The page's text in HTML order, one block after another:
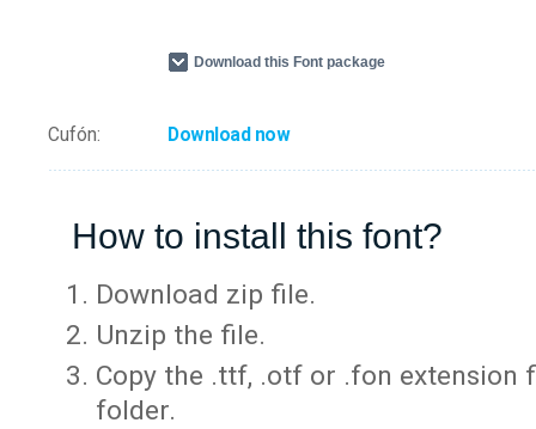
Download this Font package
Cufón: Download now
How to install this font?
Download zip file.
Unzip the file.
Copy the .ttf, .otf or .fon extension
folder.